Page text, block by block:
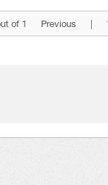
of 1 Previous |